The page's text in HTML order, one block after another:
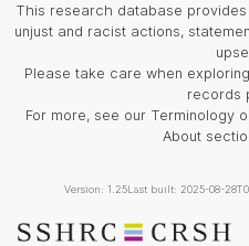
This research database
unjust and racist actions,
Please take care when
records
For more, see our Terminology
About
Version: 1.25Last built: 2025-08-